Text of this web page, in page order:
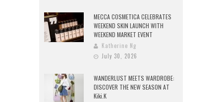
MECCA COSMETICA CELEBRATES
WEEKEND SKIN LAUNCH WITH
WEEKEND MARKET EVENT
Katherine Ng
July 30, 2026
WANDERLUST MEETS WARDROBE:
DISCOVER THE NEW SEASON AT
Kiki.K